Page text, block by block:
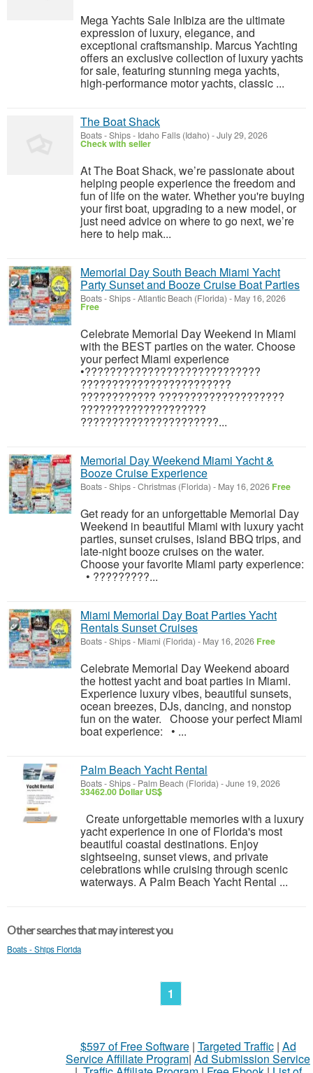
Mega Yachts Sale InIbiza are the ultimate
expression of luxury, elegance, and
exceptional craftsmanship. Marcus Yachting
offers an exclusive collection of luxury yachts
for sale, featuring stunning mega yachts,
high-performance motor yachts, classic ...
The Boat Shack
Boats - Ships- Idaho Falls (Idaho) -July 29, 2026
Check with seller
At The Boat Shack, we’re passionate about
helping people experience the freedom and
fun of life on the water. Whether you're buying
your first boat, upgrading to a new model, or
just need advice on where to go next, we’re
here to help mak...
Memorial Day South Beach Miami Yacht
Party Sunset and Booze Cruise Boat Parties
Boats - Ships-Atlantic Beach (Florida) - May 16, 2026
Free
Celebrate Memorial Day Weekend in Miami
with the BEST parties on the water. Choose
your perfect Miami experience
•????????????????????????????
????????????????????????
???????????? ????????????????????
????????????????????
??????????????????????...
Memorial Day Weekend Miami Yacht &
Booze Cruise Experience
Boats - Ships-Christmas (Florida) - May 16, 2026 Free
Get ready for an unforgettable Memorial Day
Weekend in beautiful Miami with luxury yacht
parties, sunset cruises, island BBQ trips, and
late-night booze cruises on the water.
Choose your favorite Miami party experience:
• ?????????...
Miami Memorial Day Boat Parties Yacht
Rentals Sunset Cruises
Boats - Ships- Miami (Florida) - May 16, 2026 Free
Celebrate Memorial Day Weekend aboard
the hottest yacht and boat parties in Miami.
Experience luxury vibes, beautiful sunsets,
ocean breezes, DJs, dancing, and nonstop
fun on the water. Choose your perfect Miami
boat experience: • ...
Palm Beach Yacht Rental
Boats - Ships- Palm Beach (Florida) -June 19, 2026
33462.00 Dollar US$
Create unforgettable memories with a luxury
yacht experience in one of Florida's most
beautiful coastal destinations. Enjoy
sightseeing, sunset views, and private
celebrations while cruising through scenic
waterways. A Palm Beach Yacht Rental ...
Other searches that may interest you
Boats - Ships Florida
1
$597 of Free Software| Targeted Traffic| Ad
Service Affiliate Program| Ad Submission Service